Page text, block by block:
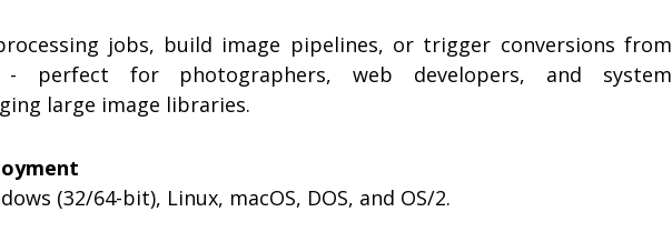
jobs, build image pipelines, or trigger conversions from
- perfect for photographers, web developers, and system
large image libraries.
(32/64-bit), Linux, macOS, DOS, and OS/2.